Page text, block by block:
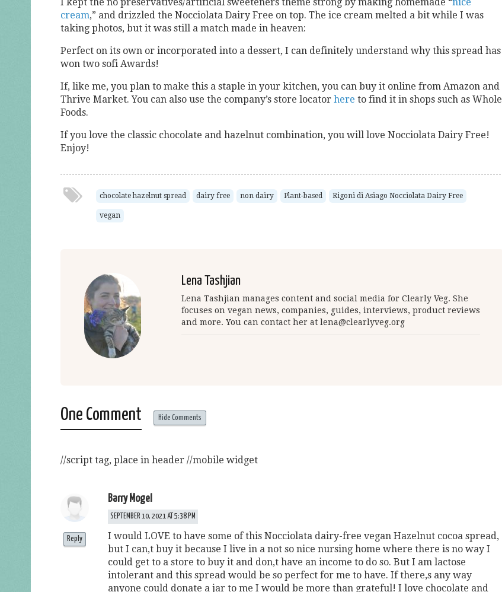
cream,” and drizzled the Nocciolata Dairy Free on top. The ice cream melted a bit while I was
taking photos, but it was still a match made in heaven:
Perfect on its own or incorporated into a dessert, I can definitely understand why this spread has
won two sofi Awards!
If, like me, you plan to make this a staple in your kitchen, you can buy it online from Amazon and
Thrive Market. You can also use the company’s store locator here to find it in shops such as Whole
Foods.
If you love the classic chocolate and hazelnut combination, you will love Nocciolata Dairy Free!
Enjoy!
chocolate hazelnut spread dairy free non dairy Plant-based Rigoni di Asiago Nocciolata Dairy Free
vegan
Lena Tashjian
Lena Tashjian manages content and social media for Clearly Veg. She
focuses on vegan news, companies, guides, interviews, product reviews
and more. You can contact her at lena@clearlyveg.org
One Comment Hide Comments
//script tag, place in header //mobile widget
Barry Mogel
SEPTEMBER 10, 2021 AT 5:38 PM
I would LOVE to have some of this Nocciolata dairy-free vegan Hazelnut cocoa spread,
but I can,t buy it because I live in a not so nice nursing home where there is no way I
could get to a store to buy it and don,t have an income to do so. But I am lactose
intolerant and this spread would be so perfect for me to have. If there,s any way
anyone could donate a jar to me I would be more than grateful! I love chocolate and
Reply